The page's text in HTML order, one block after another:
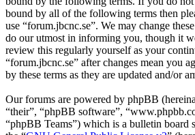
bound by all of the following terms then
use “forum.jbcnc.se”. We may change
do our utmost in informing you, though it
review this regularly yourself as your
“forum.jbcnc.se” after changes mean you
by these terms as they are updated and/or
Our forums are powered by phpBB
“their”, “phpBB software”,
“phpBB Teams”) which is a bulletin board